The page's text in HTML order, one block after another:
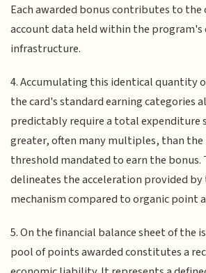
Each awarded bonus contributes to
account data held within the program's
infrastructure.
4. Accumulating this identical quantity
the card's standard earning categories
predictably require a total
greater, often many multiples, than
threshold mandated to earn the bonus.
delineates the acceleration provided by
mechanism compared to organic point
5. On the financial balance sheet of the
pool of points awarded constitutes a